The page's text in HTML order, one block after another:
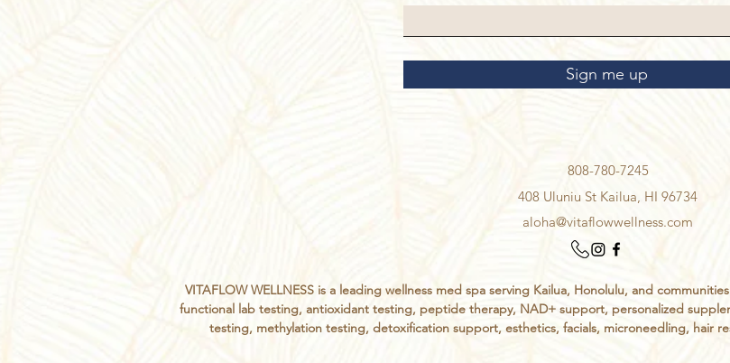
Sign me up
VITAFLOW WELLNESS is a leading wellness med spa serving Kailua, Honolulu, and
functional lab testing, antioxidant testing, peptide therapy, NAD+ support, personalized
testing, methylation testing, detoxification support, esthetics, facials, microneedling, hair
808-780-7245
408 Uluniu St Kailua, HI 96734
aloha@vitaflowwellness.com